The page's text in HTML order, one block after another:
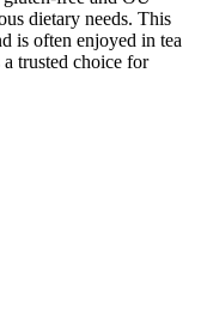
dietary needs. This
is often enjoyed in tea
trusted choice for